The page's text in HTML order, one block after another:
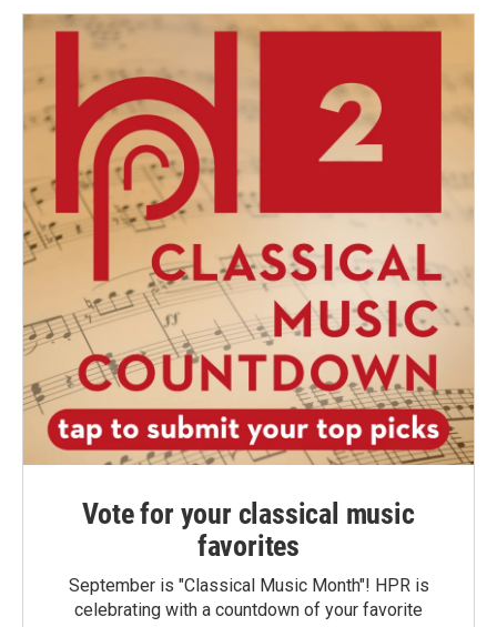
Vote for your classical music
favorites
September is "Classical Music Month"! HPR is
celebrating with a countdown of your favorite